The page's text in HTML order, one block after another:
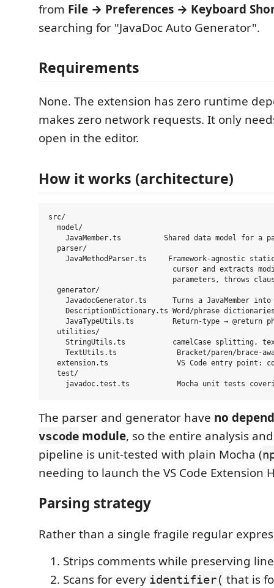
from File → Preferences → Keyboard
searching for "JavaDoc Auto Generator".
Requirements
None. The extension has zero runtime
makes zero network requests. It only
open in the editor.
How it works (architecture)
src/
  model/
JavaMember.ts          Shared data model for a
  parser/
JavaMethodParser.ts     Framework-agnostic
cursor and extracts
parameters, throws
  generator/
JavadocGenerator.ts      Turns a JavaMember
DescriptionDictionary.ts Word/phrase
JavaTypeUtils.ts         Return-type → @return
  utilities/
StringUtils.ts           camelCase splitting,
TextUtils.ts              Bracket/paren/brace-
extension.ts                VS Code entry point:
  test/
The parser and generator have no
vscode module, so the entire analysis
pipeline is unit-tested with plain Mocha (
needing to launch the VS Code Extension
Parsing strategy
Rather than a single fragile regular
Strips comments while preserving
Scans for every identifier( that is